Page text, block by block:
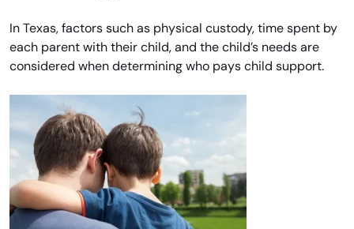
In Texas, factors such as physical custody, time spent by
each parent with their child, and the child’s needs are
considered when determining who pays child support.